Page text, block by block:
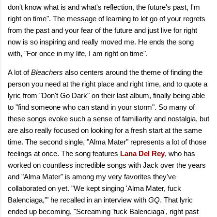
don't know what is and what's reflection, the future's past, I'm
right on time". The message of learning to let go of your regrets
from the past and your fear of the future and just live for right
now is so inspiring and really moved me. He ends the song
with, "For once in my life, I am right on time".
A lot ofBleachers also centers around the theme of finding the
person you need at the right place and right time, and to quote a
lyric from "Don't Go Dark" on their last album, finally being able
to "find someone who can stand in your storm". So many of
these songs evoke such a sense of familiarity and nostalgia, but
are also really focused on looking for a fresh start at the same
time. The second single, "Alma Mater" represents a lot of those
feelings at once. The song features Lana Del Rey, who has
worked on countless incredible songs with Jack over the years
and "Alma Mater" is among my very favorites they've
collaborated on yet. "We kept singing 'Alma Mater, fuck
Balenciaga,'" he recalled in an interview with GQ. That lyric
ended up becoming, "Screaming 'fuck Balenciaga', right past